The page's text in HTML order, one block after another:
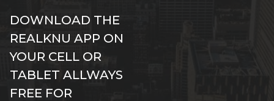
DOWNLOAD THE
REALKNU APP ON
YOUR CELL OR
TABLET ALLWAYS
FREE FOR